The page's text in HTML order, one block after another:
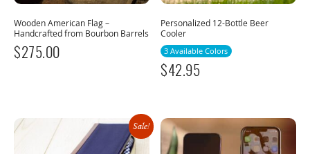
Wooden American Flag –
Handcrafted from Bourbon Barrels
$275.00
Personalized 12-Bottle Beer
Cooler
3 Available Colors
$42.95
Sale!